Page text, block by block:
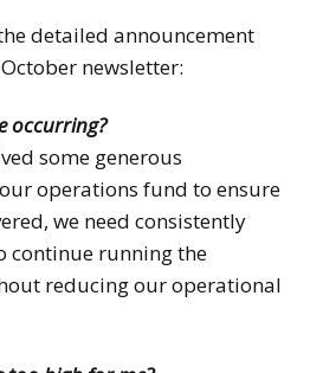
detailed announcement
newsletter:
occurring?
some generous
operations fund to ensure
we need consistently
continue running the
reducing our operational